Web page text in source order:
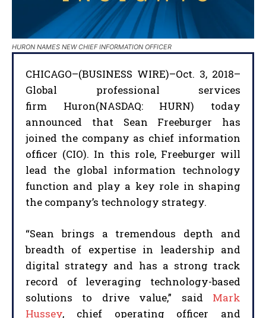
HURON NAMES NEW CHIEF INFORMATION OFFICER
CHICAGO–(BUSINESS WIRE)–Oct. 3, 2018–
Global professional services
firm Huron(NASDAQ: HURN) today
announced that Sean Freeburger has
joined the company as chief information
officer (CIO). In this role, Freeburger will
lead the global information technology
function and play a key role in shaping
the company’s technology strategy.
“Sean brings a tremendous depth and
breadth of expertise in leadership and
digital strategy and has a strong track
record of leveraging technology-based
solutions to drive value,” said Mark
Hussey, chief operating officer and